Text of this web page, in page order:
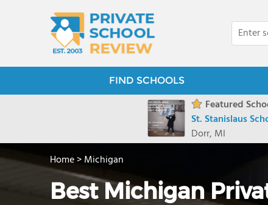
FIND SCHOOLS
Featured
St. Stanislaus
Dorr, MI
Home>Michigan
Best Michigan